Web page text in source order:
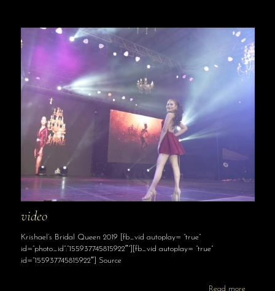
video
Krishael’s Bridal Queen 2019 [fb_vid autoplay= “true”
id=”photo_id”:”155937745815922″”][fb_vid autoplay= “true”
id=”155937745815922″] Source
Read more